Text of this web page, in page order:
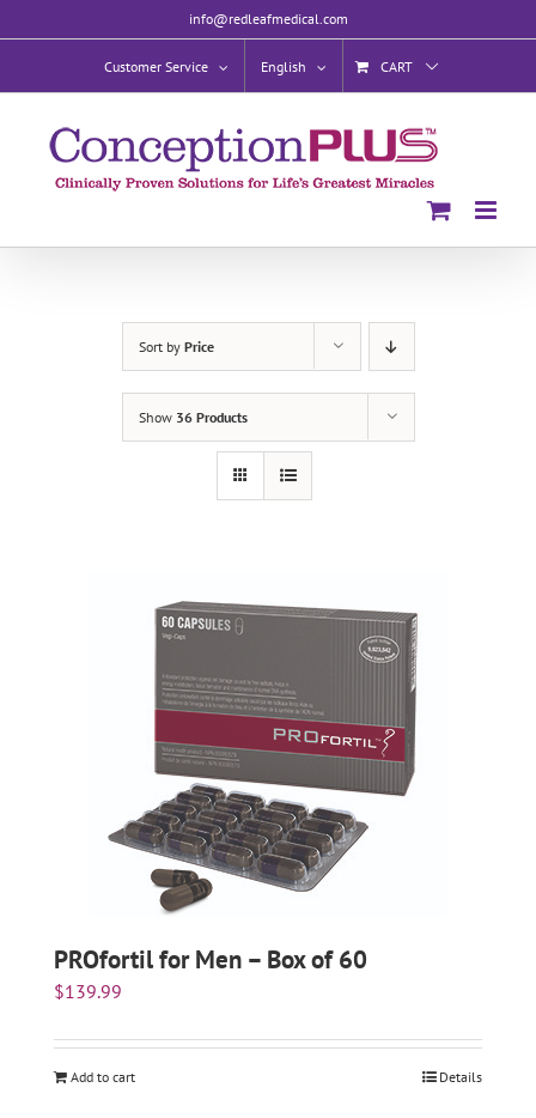
to
info@redleafmedical.com
Customer Service English CART
Sort by Price
Show 36 Products
PROfortil for Men – Box of 60
$139.99
Add to cart Details